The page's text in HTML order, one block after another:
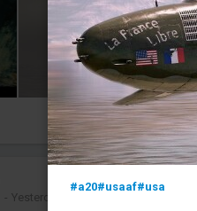
#a20#usaaf#usa
7
- Yesterday at 15:59